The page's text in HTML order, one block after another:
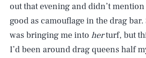
out that evening and didn’t
good as camouflage in the drag bar.
was bringing me into herturf, but
I’d been around drag queens half